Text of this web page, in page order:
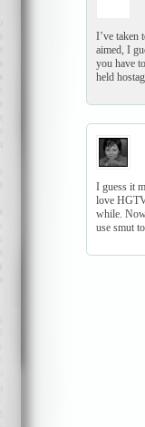
I’ve taken
aimed, I
you have
held
I guess it
love
while. Now
use smut